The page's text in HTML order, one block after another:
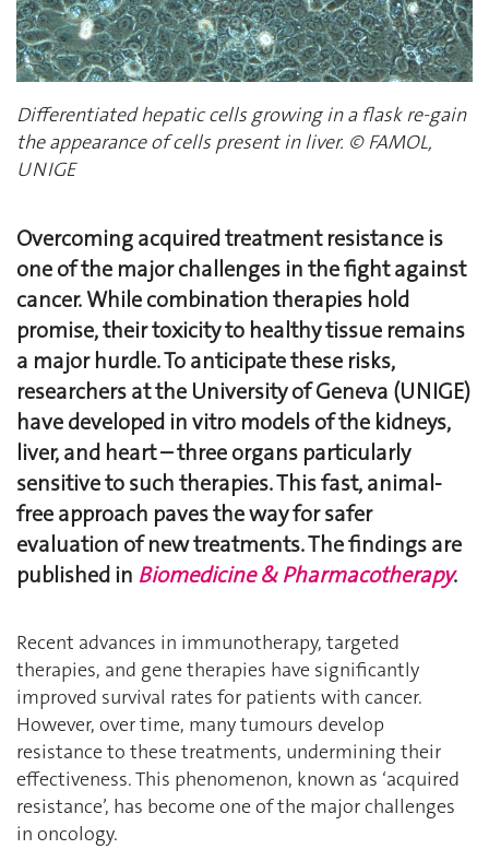
Differentiated hepatic cells growing in a flask re-gain
the appearance of cells present in liver. © FAMOL,
UNIGE
Overcoming acquired treatment resistance is
one of the major challenges in the fight against
cancer. While combination therapies hold
promise, their toxicity to healthy tissue remains
a major hurdle. To anticipate these risks,
researchers at the University of Geneva (UNIGE)
have developed in vitro models of the kidneys,
liver, and heart – three organs particularly
sensitive to such therapies. This fast, animal-
free approach paves the way for safer
evaluation of new treatments. The findings are
published in Biomedicine & Pharmacotherapy.
Recent advances in immunotherapy, targeted
therapies, and gene therapies have significantly
improved survival rates for patients with cancer.
However, over time, many tumours develop
resistance to these treatments, undermining their
effectiveness. This phenomenon, known as ‘acquired
resistance’, has become one of the major challenges
in oncology.